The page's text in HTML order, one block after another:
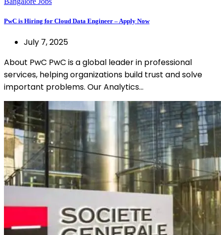
PwC is Hiring for Cloud Data Engineer – Apply Now
July 7, 2025
About PwC PwC is a global leader in professional
services, helping organizations build trust and solve
important problems. Our Analytics…